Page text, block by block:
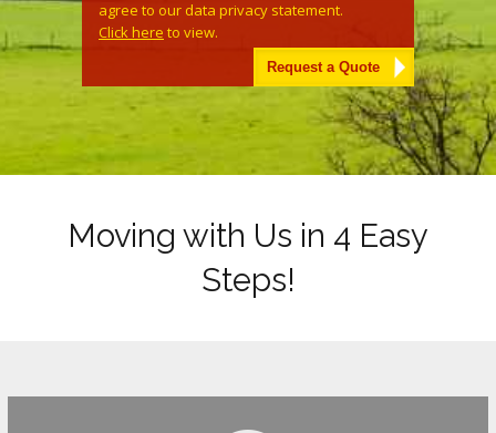
agree to our data privacy statement.
Click here to view.
Moving with Us in 4 Easy
Steps!